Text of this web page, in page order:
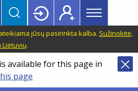
Main
menu
Topbar
jūsų pasirinkta kalba. Sužinokite,
.
available for this page in
page